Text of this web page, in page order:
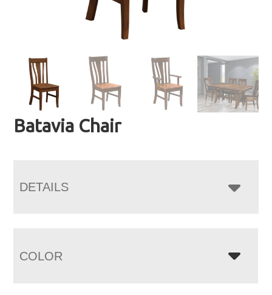
Batavia Chair
DETAILS
COLOR